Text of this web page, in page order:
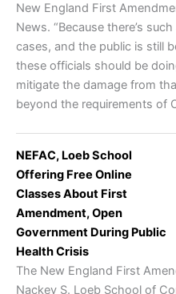
New England First
News. “Because there’s
cases, and the public is still
these officials should be
mitigate the damage from
beyond the requirements of
NEFAC, Loeb School
Offering Free Online
Classes About First
Amendment, Open
Government During Public
Health Crisis
The New England First
Nackey S. Loeb School of